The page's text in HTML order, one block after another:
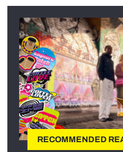
RECOMMENDED